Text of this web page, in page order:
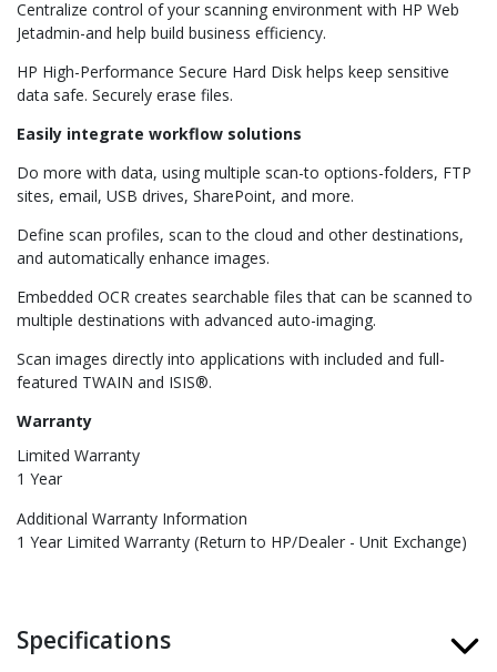
Centralize control of your scanning environment with HP Web
Jetadmin-and help build business efficiency.
HP High-Performance Secure Hard Disk helps keep sensitive
data safe. Securely erase files.
Easily integrate workflow solutions
Do more with data, using multiple scan-to options-folders, FTP
sites, email, USB drives, SharePoint, and more.
Define scan profiles, scan to the cloud and other destinations,
and automatically enhance images.
Embedded OCR creates searchable files that can be scanned to
multiple destinations with advanced auto-imaging.
Scan images directly into applications with included and full-
featured TWAIN and ISIS®.
Warranty
Limited Warranty
1 Year
Additional Warranty Information
1 Year Limited Warranty (Return to HP/Dealer - Unit Exchange)
Specifications